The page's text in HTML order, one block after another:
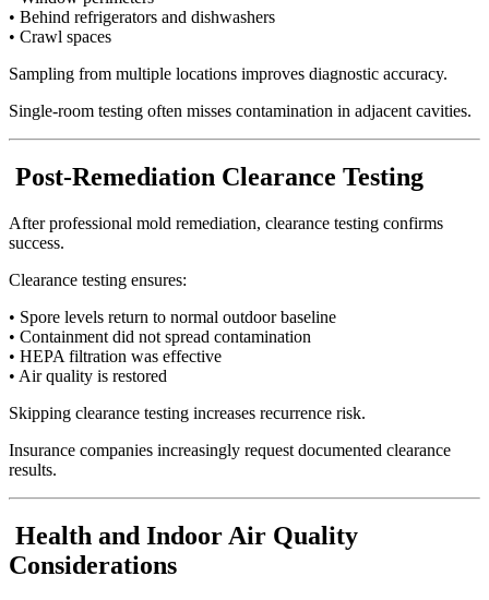
• Behind refrigerators and dishwashers
• Crawl spaces
Sampling from multiple locations improves diagnostic accuracy.
Single-room testing often misses contamination in adjacent cavities.
Post-Remediation Clearance Testing
After professional mold remediation, clearance testing confirms
success.
Clearance testing ensures:
• Spore levels return to normal outdoor baseline
• Containment did not spread contamination
• HEPA filtration was effective
• Air quality is restored
Skipping clearance testing increases recurrence risk.
Insurance companies increasingly request documented clearance
results.
Health and Indoor Air Quality
Considerations